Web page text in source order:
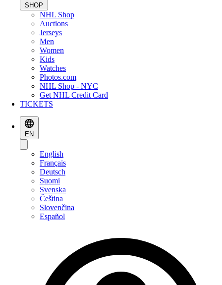
SHOP
NHL Shop
Auctions
Jerseys
Men
Women
Kids
Watches
Photos.com
NHL Shop - NYC
Get NHL Credit Card
TICKETS
EN
English
Français
Deutsch
Suomi
Svenska
Čeština
Slovenčina
Español